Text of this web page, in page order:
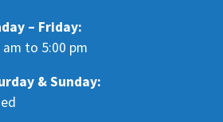
– Friday:
am to 5:00 pm
&Sunday: